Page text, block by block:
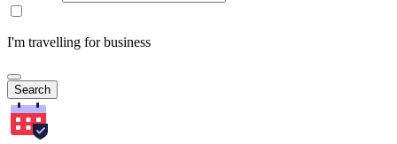
I'm travelling for business
Search